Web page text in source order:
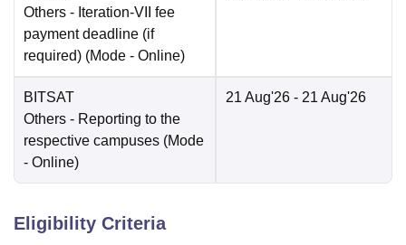
Others - Iteration-VII fee
payment deadline (if
required) (Mode - Online)
BITSAT
Others - Reporting to the
respective campuses (Mode
- Online)
21 Aug'26 - 21 Aug'26
Eligibility Criteria